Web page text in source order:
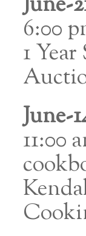
6:00
1
June-
11:00